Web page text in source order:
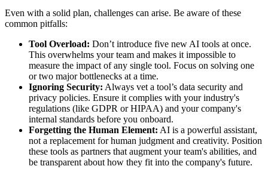
Even with a solid plan, challenges can arise. Be aware of these
common pitfalls:
Tool Overload: Don’t introduce five new AI tools at once.
This overwhelms your team and makes it impossible to
measure the impact of any single tool. Focus on solving one
or two major bottlenecks at a time.
Ignoring Security: Always vet a tool’s data security and
privacy policies. Ensure it complies with your industry's
regulations (like GDPR or HIPAA) and your company's
internal standards before you onboard.
Forgetting the Human Element: AI is a powerful assistant,
not a replacement for human judgment and creativity. Position
these tools as partners that augment your team's abilities, and
be transparent about how they fit into the company's future.